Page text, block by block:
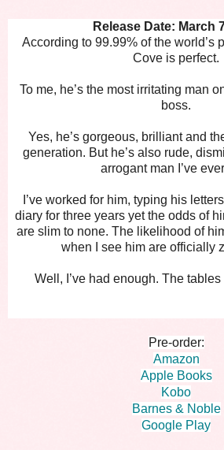
Release Date: March
According to 99.99% of the world’s
Cove is perfect.
To me, he’s the most irritating man
boss.
Yes, he’s gorgeous, brilliant and
generation. But he’s also rude,
arrogant man I’ve
I’ve worked for him, typing his
diary for three years yet the odds of
are slim to none. The likelihood of
when I see him are officially
Well, I’ve had enough. The
Pre-order:
Amazon
Apple Books
Kobo
Barnes & Noble
Google Play